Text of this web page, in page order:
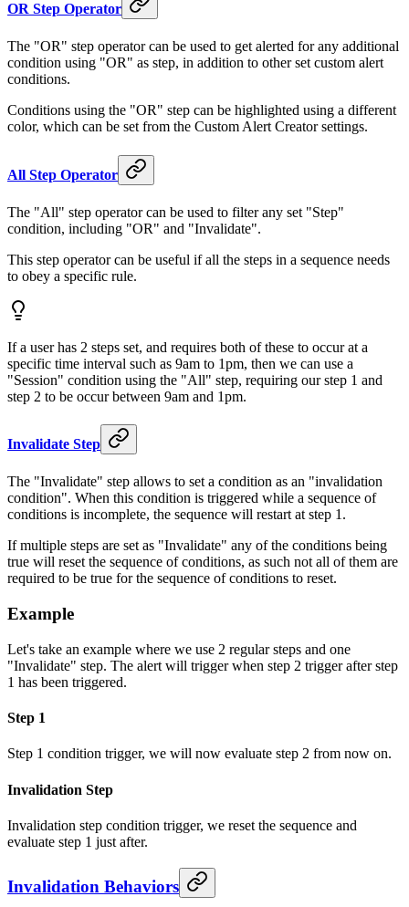
OR Step Operator
The "OR" step operator can be used to get alerted for any additional
condition using "OR" as step, in addition to other set custom alert
conditions.
Conditions using the "OR" step can be highlighted using a different
color, which can be set from the Custom Alert Creator settings.
All Step Operator
The "All" step operator can be used to filter any set "Step"
condition, including "OR" and "Invalidate".
This step operator can be useful if all the steps in a sequence needs
to obey a specific rule.
If a user has 2 steps set, and requires both of these to occur at a
specific time interval such as 9am to 1pm, then we can use a
"Session" condition using the "All" step, requiring our step 1 and
step 2 to be occur between 9am and 1pm.
Invalidate Step
The "Invalidate" step allows to set a condition as an "invalidation
condition". When this condition is triggered while a sequence of
conditions is incomplete, the sequence will restart at step 1.
If multiple steps are set as "Invalidate" any of the conditions being
true will reset the sequence of conditions, as such not all of them are
required to be true for the sequence of conditions to reset.
Example
Let's take an example where we use 2 regular steps and one
"Invalidate" step. The alert will trigger when step 2 trigger after step
1 has been triggered.
Step 1
Step 1 condition trigger, we will now evaluate step 2 from now on.
Invalidation Step
Invalidation step condition trigger, we reset the sequence and
evaluate step 1 just after.
Invalidation Behaviors